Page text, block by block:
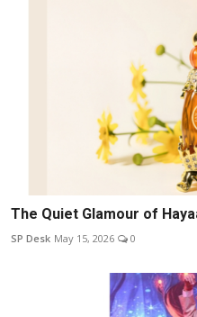
The Quiet Glamour of
SP Desk May 15, 2026 0